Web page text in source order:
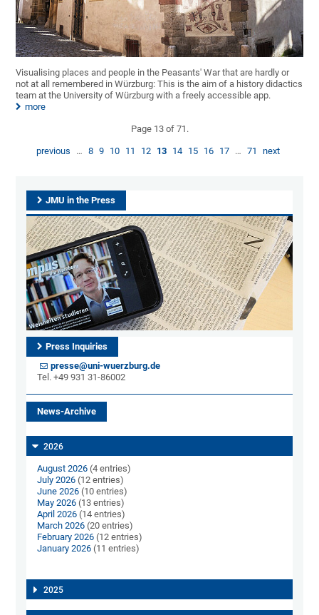
Visualising places and people in the Peasants' War that are hardly or
not at all remembered in Würzburg: This is the aim of a history didactics
team at the University of Würzburg with a freely accessible app.
more
Page 13 of 71.
previous … 8 9 10 11 12 13 14 15 16 17 … 71 next
JMU in the Press
Press Inquiries
presse@uni-wuerzburg.de
Tel. +49 931 31-86002
News-Archive
2026
August 2026 (4 entries)
July 2026 (12 entries)
June 2026 (10 entries)
May 2026 (13 entries)
April 2026 (14 entries)
March 2026 (20 entries)
February 2026 (12 entries)
January 2026 (11 entries)
2025